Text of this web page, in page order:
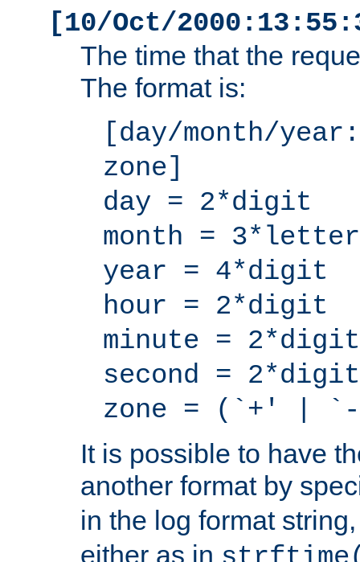
[10/Oct/
The time that the
The format is:
[day/month/
zone]
day = 2*digit
month = 3*letter
year = 4*digit
hour = 2*digit
minute = 2*digit
second = 2*digit
zone = (`+' |
It is possible to have
another format by
in the log format
either as in